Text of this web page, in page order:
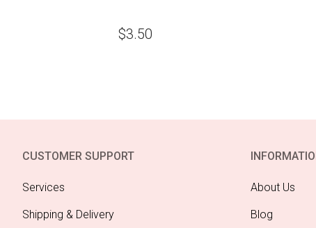
$3.50
CUSTOMER SUPPORT
Services
Shipping & Delivery
About Us
Blog